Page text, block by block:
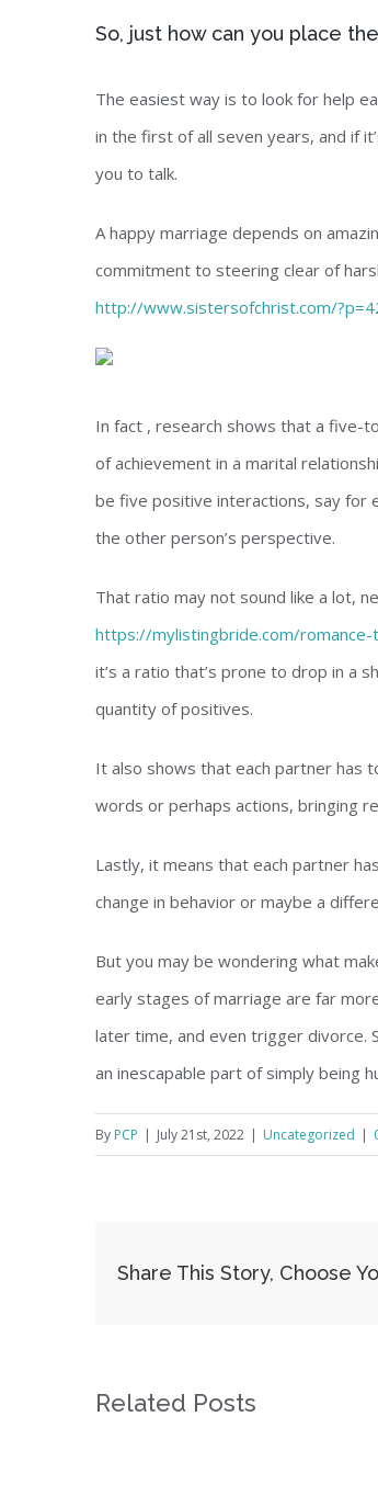
So, just how can you place
The easiest way is to look for help
in the first of all seven years, and if
you to talk.
A happy marriage depends on
commitment to steering clear of
http://www.sistersofchrist.com/
In fact , research shows that a five-
of achievement in a marital
be five positive interactions, say for
the other person’s perspective.
That ratio may not sound like a lot,
https://mylistingbride.com/
it’s a ratio that’s prone to drop in a
quantity of positives.
It also shows that each partner has
words or perhaps actions, bringing
Lastly, it means that each partner
change in behavior or maybe a
But you may be wondering what
early stages of marriage are far
later time, and even trigger divorce.
an inescapable part of simply being
By PCP | July 21st, 2022 | Uncategorized |
Share This Story, Choose
Related Posts